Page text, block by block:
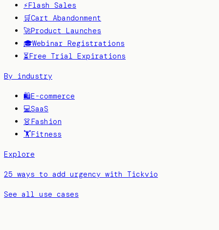
⚡Flash Sales
🛒Cart Abandonment
🚀Product Launches
🎓Webinar Registrations
⏳Free Trial Expirations
By industry
🛍️E-commerce
💻SaaS
👗Fashion
🏋️Fitness
Explore
25 ways to add urgency with Tickvio
See all use cases